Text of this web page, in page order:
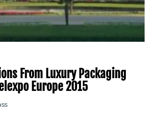
From Luxury Packaging
Europe 2015